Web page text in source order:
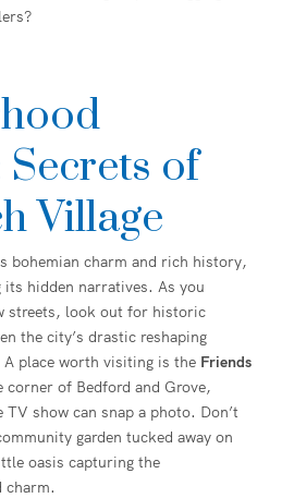
of
Village
bohemian charm and rich history,
hidden narratives. As you
streets, look out for historic
the city’s drastic reshaping
place worth visiting is the Friends
corner of Bedford and Grove,
show can snap a photo. Don’t
garden tucked away on
oasis capturing the
charm.